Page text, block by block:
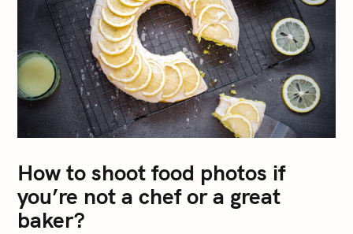
How to shoot food photos if
you’re not a chef or a great
baker?